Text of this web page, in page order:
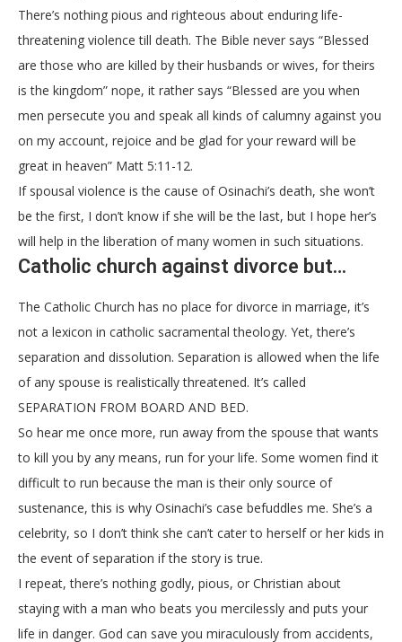
There’s nothing pious and righteous about enduring life-
threatening violence till death. The Bible never says “Blessed
are those who are killed by their husbands or wives, for theirs
is the kingdom” nope, it rather says “Blessed are you when
men persecute you and speak all kinds of calumny against you
on my account, rejoice and be glad for your reward will be
great in heaven” Matt 5:11-12.
If spousal violence is the cause of Osinachi’s death, she won’t
be the first, I don’t know if she will be the last, but I hope her’s
will help in the liberation of many women in such situations.
Catholic church against divorce but…
The Catholic Church has no place for divorce in marriage, it’s
not a lexicon in catholic sacramental theology. Yet, there’s
separation and dissolution. Separation is allowed when the life
of any spouse is realistically threatened. It’s called
SEPARATION FROM BOARD AND BED.
So hear me once more, run away from the spouse that wants
to kill you by any means, run for your life. Some women find it
difficult to run because the man is their only source of
sustenance, this is why Osinachi’s case befuddles me. She’s a
celebrity, so I don’t think she can’t cater to herself or her kids in
the event of separation if the story is true.
I repeat, there’s nothing godly, pious, or Christian about
staying with a man who beats you mercilessly and puts your
life in danger. God can save you miraculously from accidents,